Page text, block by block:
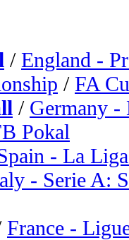
/ England -
/ FA
/ Germany -
Pokal
- La
- Serie A:
France -